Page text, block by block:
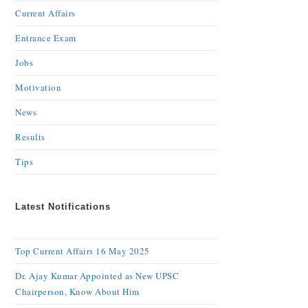
Current Affairs
Entrance Exam
Jobs
Motivation
News
Results
Tips
Latest Notifications
Top Current Affairs 16 May 2025
Dr. Ajay Kumar Appointed as New UPSC
Chairperson, Know About Him